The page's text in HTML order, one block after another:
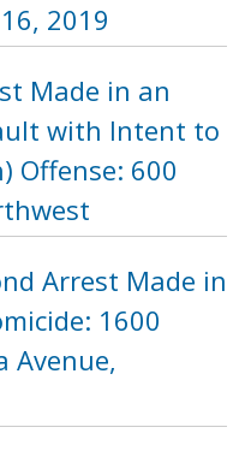
2019
Made in an
with Intent to
Offense: 600
Arrest Made in
1600
Avenue,